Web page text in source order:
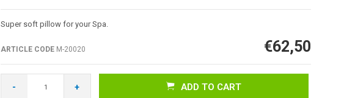
Super soft pillow for your Spa.
ARTICLE CODEM-20020 €62,50
- + ADD TO CART